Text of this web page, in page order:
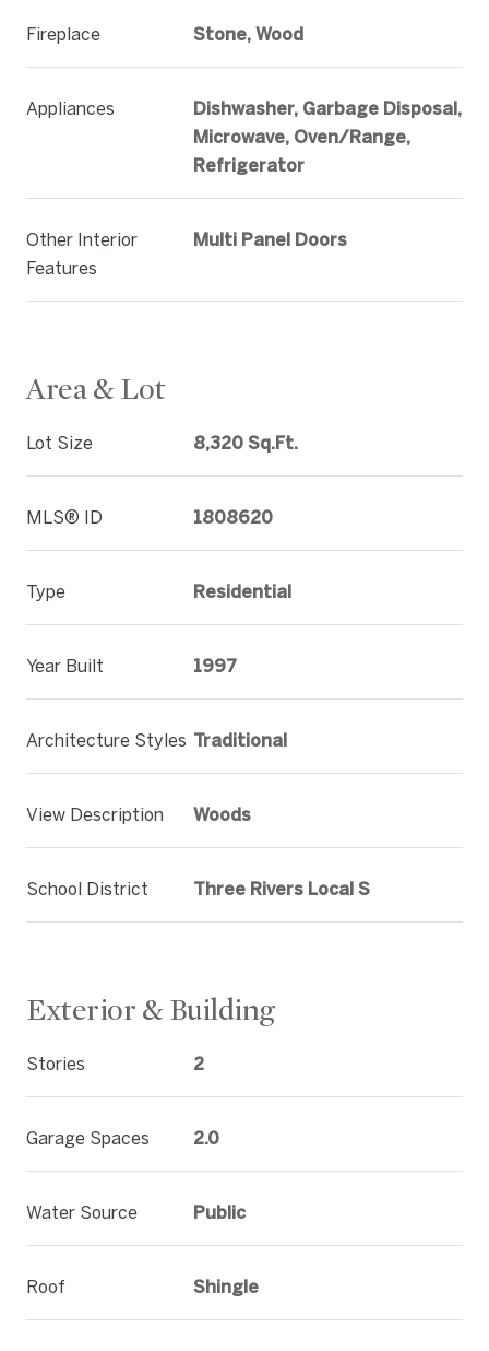
Fireplace Stone, Wood
Appliances
Dishwasher, Garbage Disposal,
Microwave, Oven/Range,
Refrigerator
Other Interior
Features
Multi Panel Doors
Area & Lot
Lot Size 8,320 Sq.Ft.
MLS® ID 1808620
Type Residential
Year Built 1997
Architecture Styles Traditional
View Description Woods
School District Three Rivers Local S
Exterior & Building
Stories 2
Garage Spaces 2.0
Water Source Public
Roof Shingle